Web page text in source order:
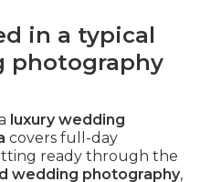
in a typical
photography
luxury wedding
covers full-day
ready through the
wedding photography,